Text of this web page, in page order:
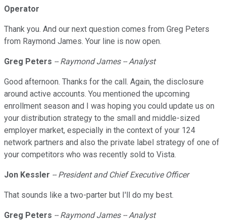
Operator
Thank you. And our next question comes from Greg Peters
from Raymond James. Your line is now open.
Greg Peters -- Raymond James -- Analyst
Good afternoon. Thanks for the call. Again, the disclosure
around active accounts. You mentioned the upcoming
enrollment season and I was hoping you could update us on
your distribution strategy to the small and middle-sized
employer market, especially in the context of your 124
network partners and also the private label strategy of one of
your competitors who was recently sold to Vista.
Jon Kessler -- President and Chief Executive Officer
That sounds like a two-parter but I'll do my best.
Greg Peters -- Raymond James -- Analyst